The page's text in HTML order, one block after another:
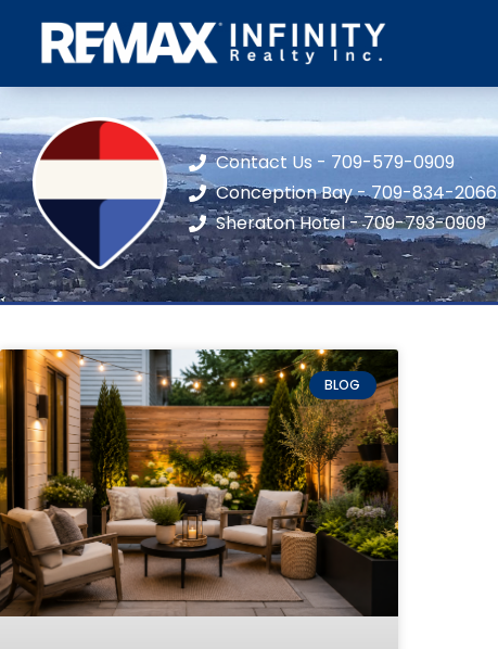
Contact Us - 709-579-0909
Conception Bay - 709-834-2066
Sheraton Hotel - 709-793-0909
BLOG